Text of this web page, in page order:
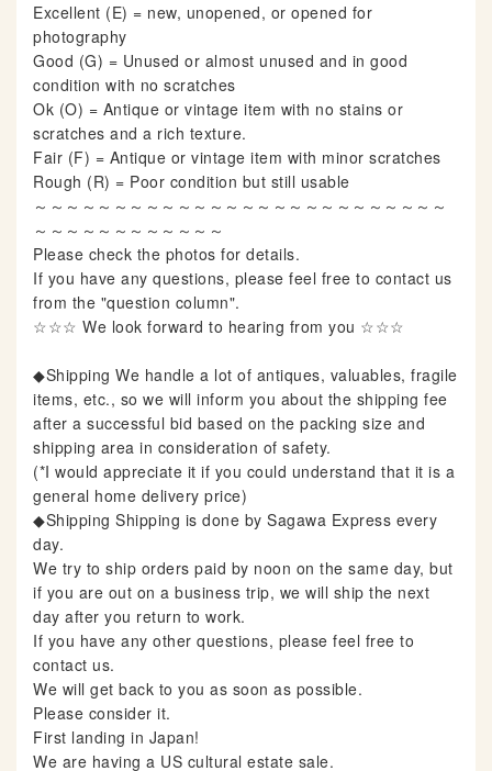
Excellent (E) = new, unopened, or opened for
photography
Good (G) = Unused or almost unused and in good
condition with no scratches
Ok (O) = Antique or vintage item with no stains or
scratches and a rich texture.
Fair (F) = Antique or vintage item with minor scratches
Rough (R) = Poor condition but still usable
～～～～～～～～～～～～～～～～～～～～～～～～～～
～～～～～～～～～～～～
Please check the photos for details.
If you have any questions, please feel free to contact us
from the "question column".
☆☆☆ We look forward to hearing from you ☆☆☆
◆Shipping We handle a lot of antiques, valuables, fragile
items, etc., so we will inform you about the shipping fee
after a successful bid based on the packing size and
shipping area in consideration of safety.
(*I would appreciate it if you could understand that it is a
general home delivery price)
◆Shipping Shipping is done by Sagawa Express every
day.
We try to ship orders paid by noon on the same day, but
if you are out on a business trip, we will ship the next
day after you return to work.
If you have any other questions, please feel free to
contact us.
We will get back to you as soon as possible.
Please consider it.
First landing in Japan!
We are having a US cultural estate sale.